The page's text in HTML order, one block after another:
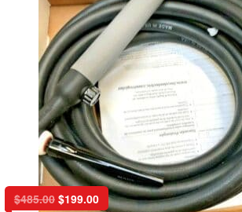
$485.00 $199.00